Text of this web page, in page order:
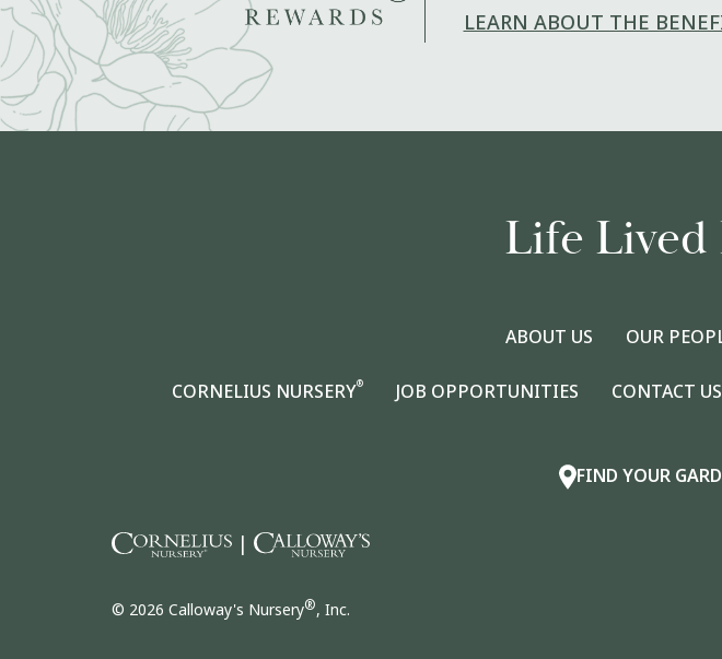
LEARN ABOUT THE
Life
ABOUT US OUR
CORNELIUS NURSERY® JOB OPPORTUNITIES CONTACT US
FIND YOUR
|
© 2026 Calloway's Nursery®, Inc.